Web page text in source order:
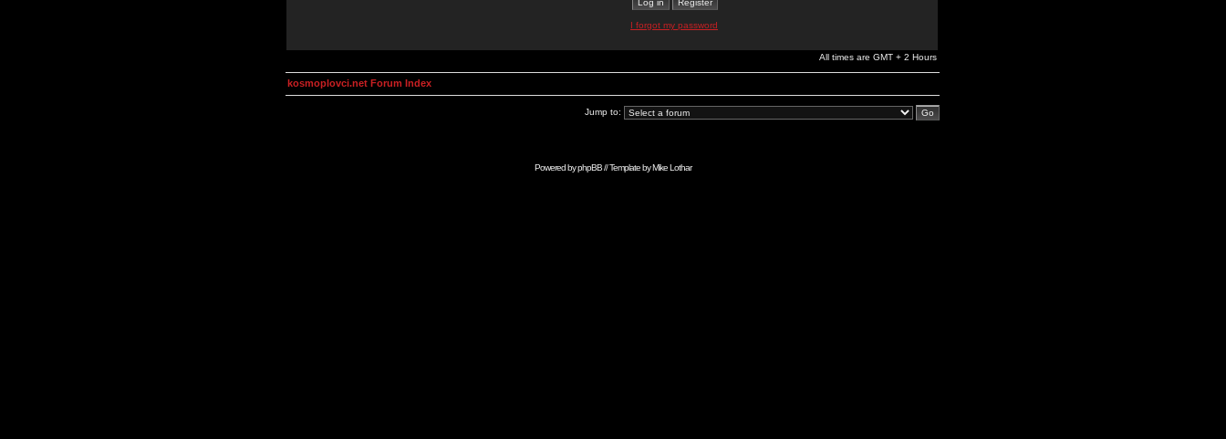
I forgot my password
All times are GMT + 2 Hours
kosmoplovci.net Forum Index
Jump to:
Powered byphpBB// Template byMike Lothar